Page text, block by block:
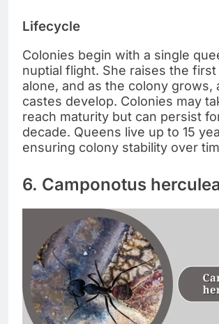
Lifecycle
Colonies begin with a single
nuptial flight. She raises the
alone, and as the colony grows,
castes develop. Colonies may
reach maturity but can persist
decade. Queens live up to 15
ensuring colony stability over
6. Camponotus